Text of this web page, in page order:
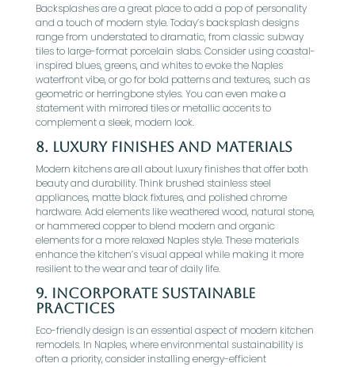
Backsplashes are a great place to add a pop of personality
and a touch of modern style. Today’s backsplash designs
range from understated to dramatic, from classic subway
tiles to large-format porcelain slabs. Consider using coastal-
inspired blues, greens, and whites to evoke the Naples
waterfront vibe, or go for bold patterns and textures, such as
geometric or herringbone styles. You can even make a
statement with mirrored tiles or metallic accents to
complement a sleek, modern look.
8. Luxury Finishes and Materials
Modern kitchens are all about luxury finishes that offer both
beauty and durability. Think brushed stainless steel
appliances, matte black fixtures, and polished chrome
hardware. Add elements like weathered wood, natural stone,
or hammered copper to blend modern and organic
elements for a more relaxed Naples style. These materials
enhance the kitchen’s visual appeal while making it more
resilient to the wear and tear of daily life.
9. Incorporate Sustainable
Practices
Eco-friendly design is an essential aspect of modern kitchen
remodels. In Naples, where environmental sustainability is
often a priority, consider installing energy-efficient